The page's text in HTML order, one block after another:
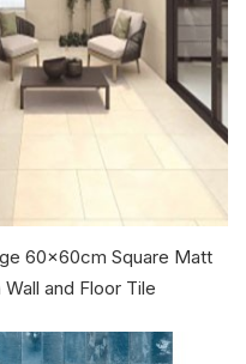
60x60cm Square Matt
and Floor Tile